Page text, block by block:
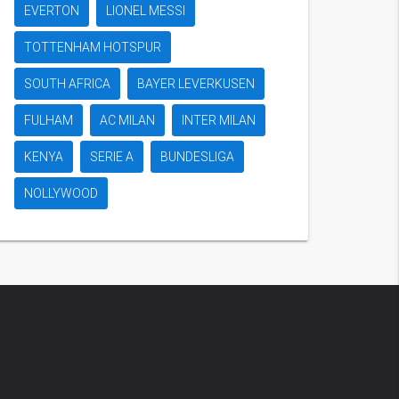
EVERTON LIONEL MESSI
TOTTENHAM HOTSPUR
SOUTH AFRICA BAYER LEVERKUSEN
FULHAM AC MILAN INTER MILAN
KENYA SERIE A BUNDESLIGA
NOLLYWOOD